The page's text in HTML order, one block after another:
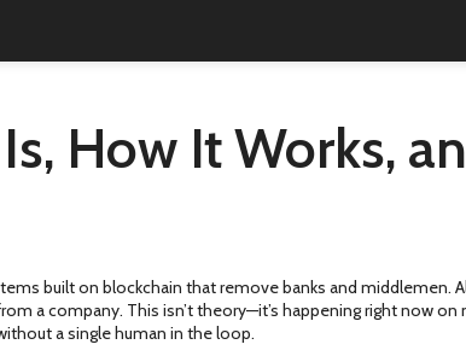
How It Works,
built on blockchain that remove banks and middlemen.
a company. This isn’t theory—it’s happening right now
a single human in the loop.